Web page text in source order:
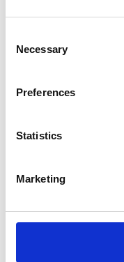
Selection
Necessary
Preferences
Statistics
Marketing